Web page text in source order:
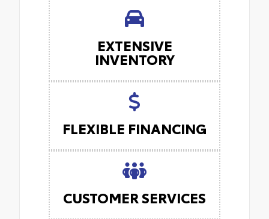
EXTENSIVE
INVENTORY
FLEXIBLE FINANCING
CUSTOMER SERVICES